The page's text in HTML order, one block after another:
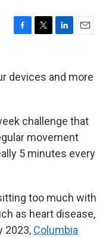
e
b
k
t
e
l
devices and more
challenge that
movement
5 minutes every
too much with
as heart disease,
2023, Columbia